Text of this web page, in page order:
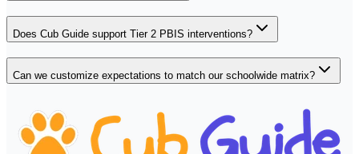
Does Cub Guide support Tier 2 PBIS interventions?
Can we customize expectations to match our schoolwide matrix?